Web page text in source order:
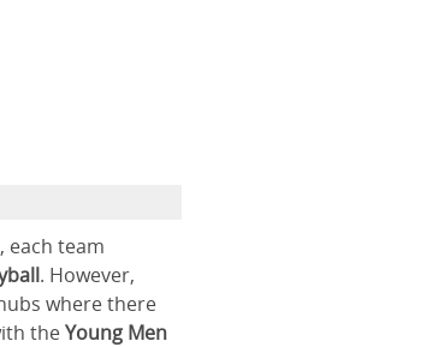
each team
. However,
where there
theYoung Men